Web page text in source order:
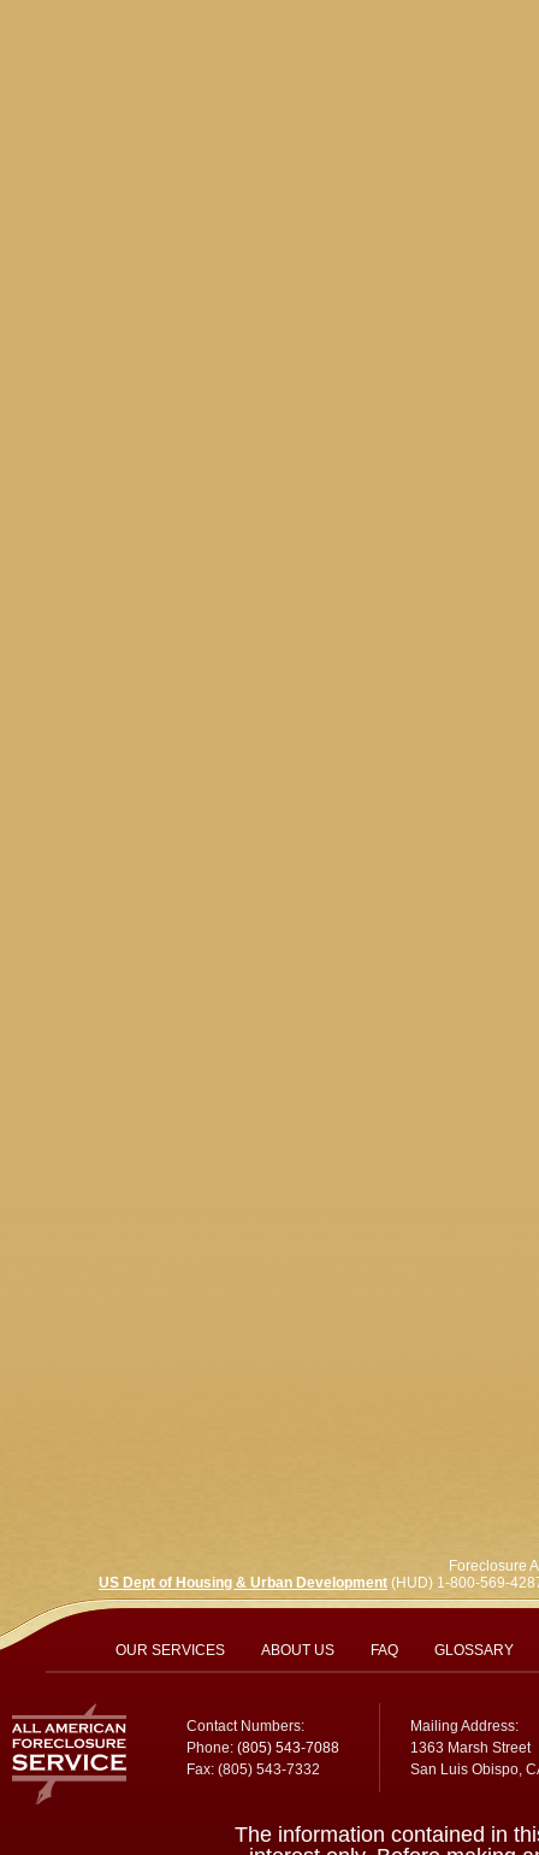
OUR SERVICES ABOUT US FAQ GLOSSARY
Contact Numbers:
Phone: (805) 543-7088
Fax: (805) 543-7332
Mailing Address:
1363 Marsh Street
San Luis Obispo,
Foreclosure
US Dept of Housing & Urban Development (HUD) 1-800-569-
The information contained in